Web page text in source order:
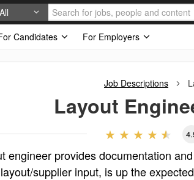
All
Candidates
For Employers
Job Descriptions
Layout
engineer provides documentation
supplier input, is up the